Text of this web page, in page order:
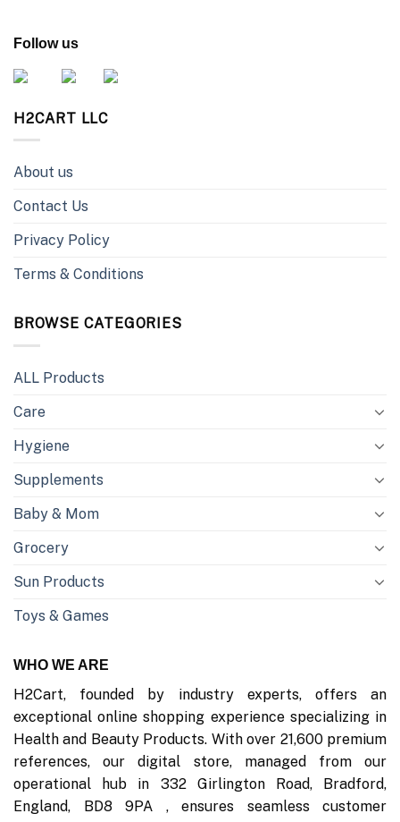
Follow us
H2CART LLC
About us
Contact Us
Privacy Policy
Terms & Conditions
BROWSE CATEGORIES
ALL Products
Care
Hygiene
Supplements
Baby & Mom
Grocery
Sun Products
Toys & Games
WHO WE ARE
H2Cart, founded by industry experts, offers an
exceptional online shopping experience specializing in
Health and Beauty Products. With over 21,600 premium
references, our digital store, managed from our
operational hub in 332 Girlington Road, Bradford,
England, BD8 9PA , ensures seamless customer